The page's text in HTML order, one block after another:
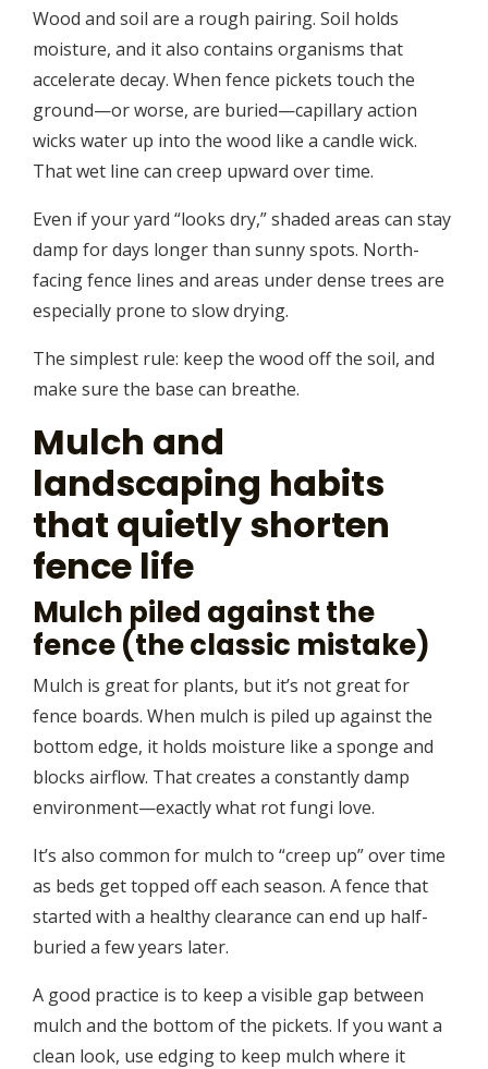
Wood and soil are a rough pairing. Soil holds
moisture, and it also contains organisms that
accelerate decay. When fence pickets touch the
ground—or worse, are buried—capillary action
wicks water up into the wood like a candle wick.
That wet line can creep upward over time.
Even if your yard “looks dry,” shaded areas can stay
damp for days longer than sunny spots. North-
facing fence lines and areas under dense trees are
especially prone to slow drying.
The simplest rule: keep the wood off the soil, and
make sure the base can breathe.
Mulch and
landscaping habits
that quietly shorten
fence life
Mulch piled against the
fence (the classic mistake)
Mulch is great for plants, but it’s not great for
fence boards. When mulch is piled up against the
bottom edge, it holds moisture like a sponge and
blocks airflow. That creates a constantly damp
environment—exactly what rot fungi love.
It’s also common for mulch to “creep up” over time
as beds get topped off each season. A fence that
started with a healthy clearance can end up half-
buried a few years later.
A good practice is to keep a visible gap between
mulch and the bottom of the pickets. If you want a
clean look, use edging to keep mulch where it